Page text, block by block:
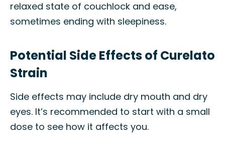
relaxed state of couchlock and ease,
sometimes ending with sleepiness.
Potential Side Effects of Curelato
Strain
Side effects may include dry mouth and dry
eyes. It’s recommended to start with a small
dose to see how it affects you.